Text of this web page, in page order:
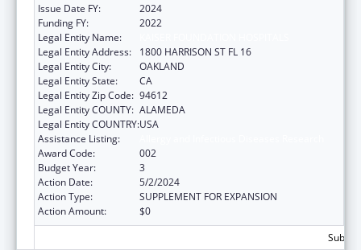
Issue Date FY:
2024
Funding FY:
2022
Legal Entity Name:
Legal Entity Address:
1800 HARRISON ST FL 16
Legal Entity City:
OAKLAND
Legal Entity State:
CA
Legal Entity Zip Code: 94612
Legal Entity COUNTY: ALAMEDA
Legal Entity COUNTRY:USA
Assistance Listing:
Award Code:
002
Budget Year:
3
Action Date:
5/2/2024
Action Type:
SUPPLEMENT FOR EXPANSION
Action Amount:
$0